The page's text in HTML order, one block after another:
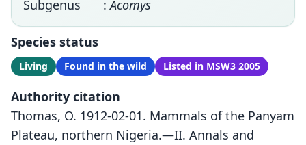
Subgenus
:Acomys
Species status
Living Found in the wild Listed in MSW3 2005
Authority citation
Thomas, O. 1912-02-01. Mammals of the Panyam
Plateau, northern Nigeria.—II. Annals and